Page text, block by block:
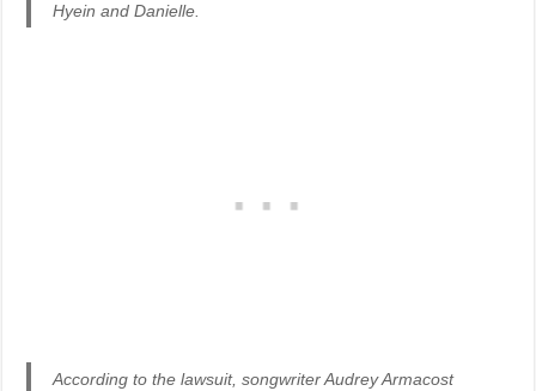
Hyein and Danielle.
According to the lawsuit, songwriter Audrey Armacost